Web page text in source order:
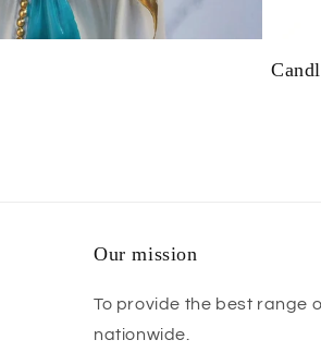
Our mission
To provide the best range
nationwide.